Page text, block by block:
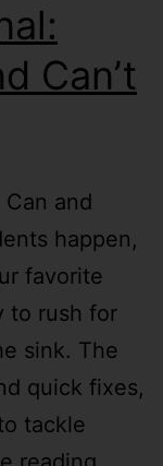
Can’t
Can and
happen,
favorite
to rush for
sink. The
quick fixes,
tackle